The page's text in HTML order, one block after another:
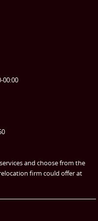
Hire
00:00
and choose from the
firm could offer at